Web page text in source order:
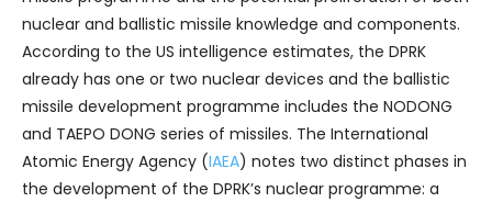
nuclear and ballistic missile knowledge and components.
According to the US intelligence estimates, the DPRK
already has one or two nuclear devices and the ballistic
missile development programme includes the NODONG
and TAEPO DONG series of missiles. The International
Atomic Energy Agency (IAEA) notes two distinct phases in
the development of the DPRK’s nuclear programme: a